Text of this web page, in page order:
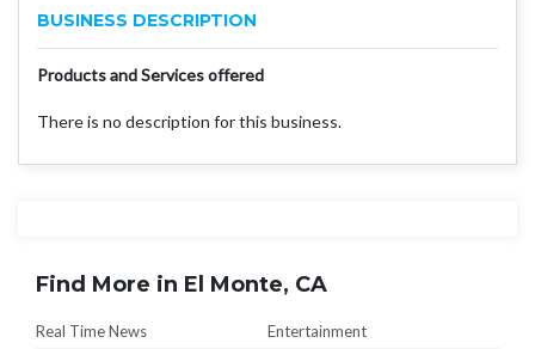
BUSINESS DESCRIPTION
Products and Services offered
There is no description for this business.
Find More in El Monte, CA
Real Time News
Entertainment